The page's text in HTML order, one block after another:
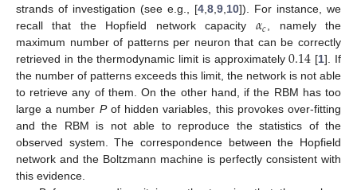
strands of investigation (see e.g., [4,8,9,10]). For instance, we
recall that the Hopfield network capacity 𝛼𝑐, namely the
maximum number of patterns per neuron that can be correctly
retrieved in the thermodynamic limit is approximately0.14 [1]. If
the number of patterns exceeds this limit, the network is not able
to retrieve any of them. On the other hand, if the RBM has too
large a number Pof hidden variables, this provokes over-fitting
and the RBM is not able to reproduce the statistics of the
observed system. The correspondence between the Hopfield
network and the Boltzmann machine is perfectly consistent with
this evidence.